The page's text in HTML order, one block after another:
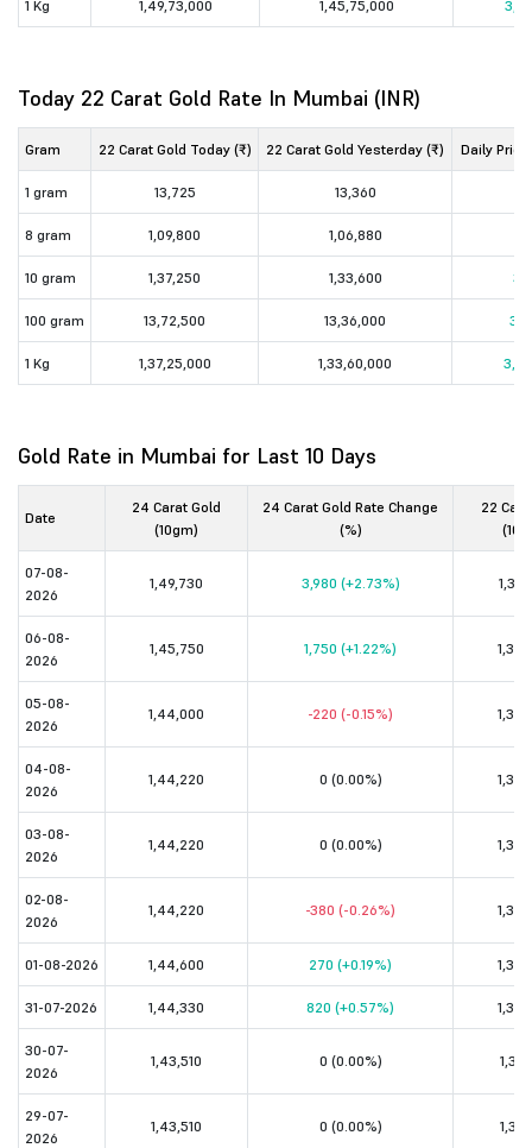
1 Kg 1,49,73,000 1,45,75,000
Today 22 Carat Gold Rate In Mumbai (INR)
Gram 22 Carat Gold Today (₹) 22 Carat Gold Yesterday (₹) Daily
1 gram 13,725 13,360
8 gram 1,09,800 1,06,880
10 gram 1,37,250 1,33,600
100 gram 13,72,500 13,36,000
1 Kg 1,37,25,000 1,33,60,000
Gold Rate in Mumbai for Last 10 Days
Date
24 Carat Gold
(10gm)
24 Carat Gold Rate Change
(%)
22
07-08-
2026
1,49,730 3,980 (+2.73%)
06-08-
2026
1,45,750 1,750 (+1.22%)
05-08-
2026
1,44,000 -220 (-0.15%)
04-08-
2026
1,44,220 0 (0.00%)
03-08-
2026
1,44,220 0 (0.00%)
02-08-
2026
1,44,220 -380 (-0.26%)
01-08-2026 1,44,600 270 (+0.19%)
31-07-2026 1,44,330 820 (+0.57%)
30-07-
2026
1,43,510 0 (0.00%)
29-07-
2026
1,43,510 0 (0.00%)